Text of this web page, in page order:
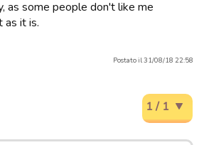
as some people don't like me
as it is.
Postato il 31/08/18 22:58
1 / 1